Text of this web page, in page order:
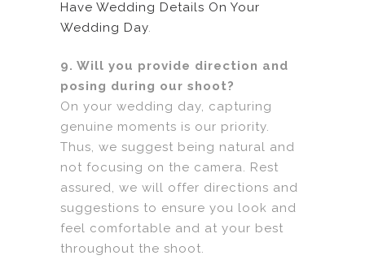
Have Wedding Details On Your
Wedding Day.
9. Will you provide direction and
posing during our shoot?
On your wedding day, capturing
genuine moments is our priority.
Thus, we suggest being natural and
not focusing on the camera. Rest
assured, we will offer directions and
suggestions to ensure you look and
feel comfortable and at your best
throughout the shoot.